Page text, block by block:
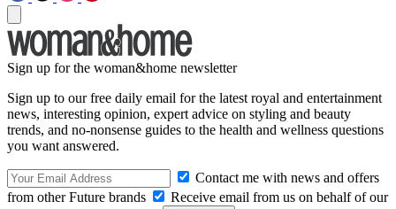
Sign up for the woman&home newsletter
Sign up to our free daily email for the latest royal and entertainment
news, interesting opinion, expert advice on styling and beauty
trends, and no-nonsense guides to the health and wellness questions
you want answered.
Contact me with news and offers
from other Future brands
Receive email from us on behalf of our